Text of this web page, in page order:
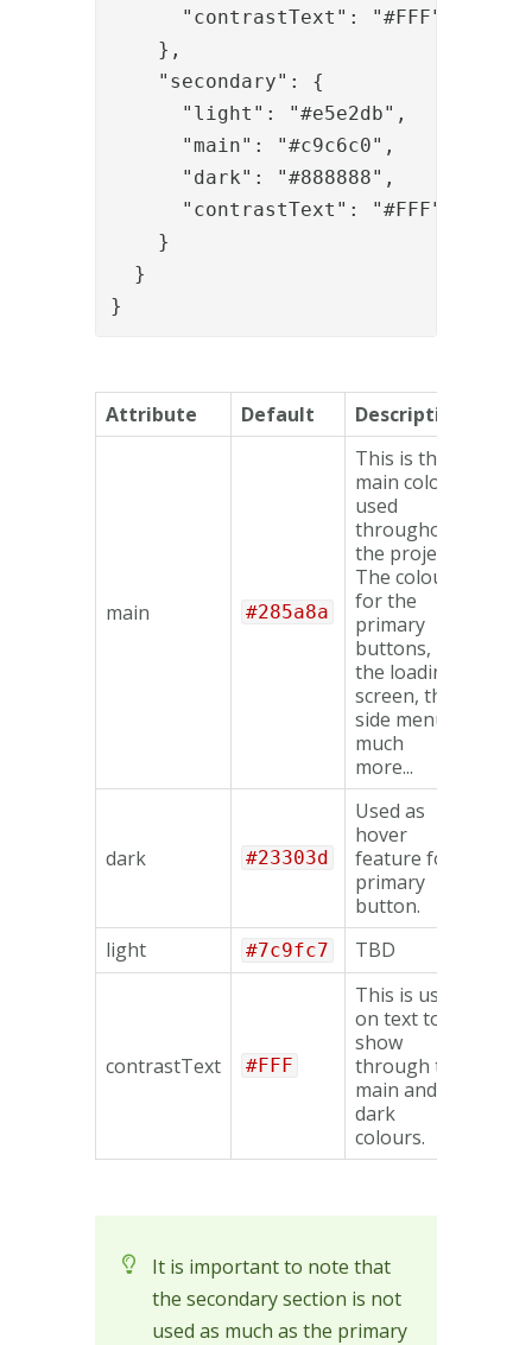
      "contrastText": "#FFF"
    },
    "secondary": {
      "light": "#e5e2db",
      "main": "#c9c6c0",
      "dark": "#888888",
      "contrastText": "#FFF"
    }
  }
}
Attribute Default Description
main #285a8a
This is the
main colour
used
throughout
the project.
The colours
for the
primary
buttons,
the loading
screen, the
side menu &
much
more...
dark #23303d
Used as
hover
feature for
primary
button.
light
#7c9fc7 TBD
contrastText #FFF
This is used
on text to
show
through the
main and
dark
colours.
It is important to note that
the secondary section is not
used as much as the primary